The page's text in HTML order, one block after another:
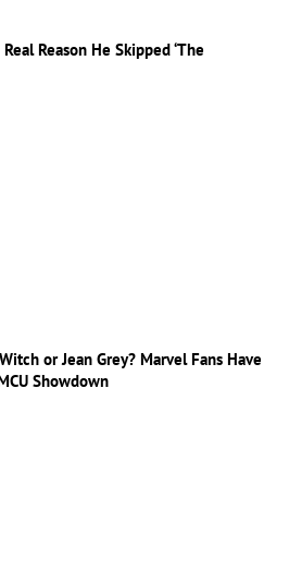
Reason He Skipped ‘The
or Jean Grey? Marvel Fans Have
Showdown